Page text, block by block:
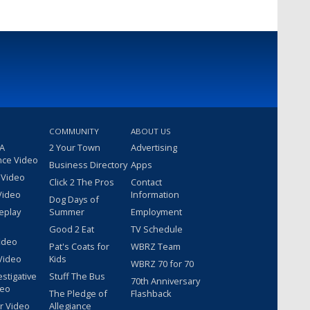
Video
Video
COMMUNITY
2 Your Town
Business Directory
Click 2 The Pros
Dog Days of
Summer
Good 2 Eat
Pat's Coats for
Kids
Stuff The Bus
The Pledge of
Allegiance
ABOUT US
Advertising
Apps
Contact
Information
Employment
TV Schedule
WBRZ Team
WBRZ 70 for 70
70th Anniversary
Flashback